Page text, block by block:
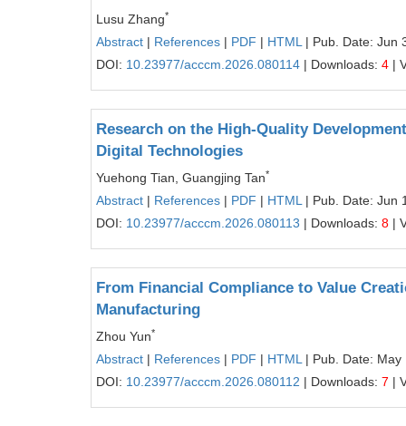
Lusu Zhang*
Abstract | References | PDF | HTML | Pub. Date: Jun
DOI: 10.23977/acccm.2026.080114 | Downloads: 4 |
Research on the High-Quality
Digital Technologies
Yuehong Tian, Guangjing Tan*
Abstract | References | PDF | HTML | Pub. Date: Jun
DOI: 10.23977/acccm.2026.080113 | Downloads: 8 |
From Financial Compliance to Value
Manufacturing
Zhou Yun*
Abstract | References | PDF | HTML | Pub. Date: May
DOI: 10.23977/acccm.2026.080112 | Downloads: 7 |